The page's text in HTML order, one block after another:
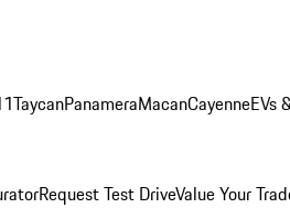
TaycanPanameraMacanCayenneEVs
Request Test DriveValue Your